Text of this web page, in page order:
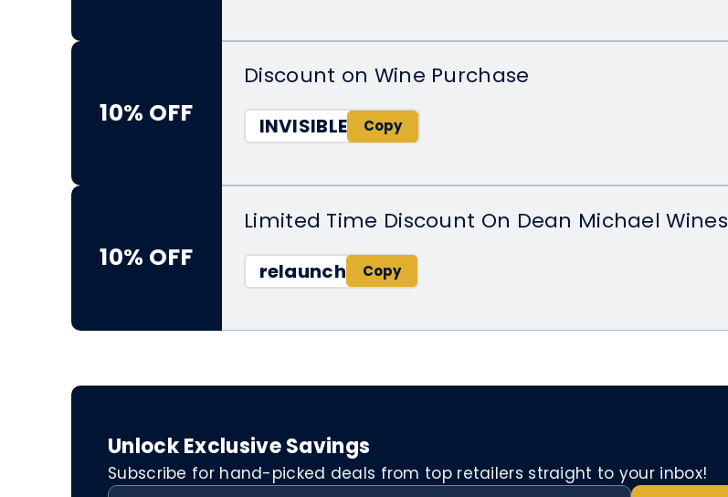
10% OFF
Discount on Wine Purchase
INVISIBLE
10% OFF
Limited Time Discount On Dean Michael Wines
relaunch
Unlock Exclusive Savings
Subscribe for hand-picked deals from top retailers straight to your inbox!